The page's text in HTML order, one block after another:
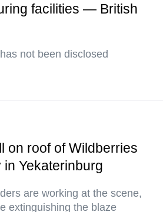
facilities — British
not been disclosed
on roof of Wildberries
Yekaterinburg
are working at the scene,
extinguishing the blaze